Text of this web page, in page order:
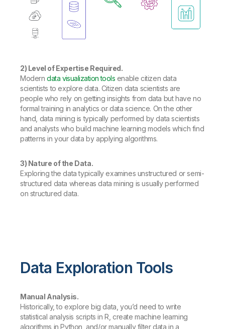
2) Level of Expertise Required.
Moderndata visualization tools enable citizen data
scientists to explore data. Citizen data scientists are
people who rely on getting insights from data but have no
formal training in analytics or data science. On the other
hand, data mining is typically performed by data scientists
and analysts who build machine learning models which find
patterns in your data by applying algorithms.
3) Nature of the Data.
Exploring the data typically examines unstructured or semi-
structured data whereas data mining is usually performed
on structured data.
Data Exploration Tools
Manual Analysis.
Historically, to explore big data, you’d need to write
statistical analysis scripts in R, create machine learning
algorithms in Python, and/or manually filter data in a